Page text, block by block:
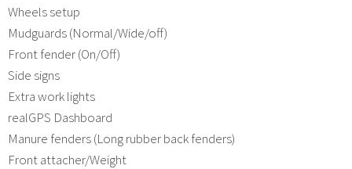
Wheels setup
Mudguards (Normal/Wide/off)
Front fender (On/Off)
Side signs
Extra work lights
realGPS Dashboard
Manure fenders (Long rubber back fenders)
Front attacher/Weight